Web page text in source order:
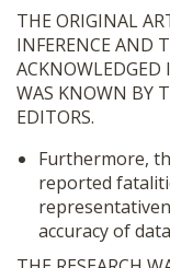
THE ORIGINAL
INFERENCE AND
WAS KNOWN BY
EDITORS.
Furthermore,
reported
accuracy of